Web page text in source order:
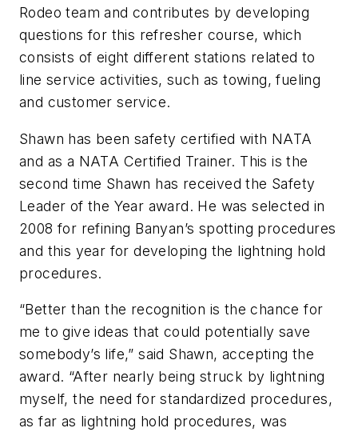
Rodeo team and contributes by developing
questions for this refresher course, which
consists of eight different stations related to
line service activities, such as towing, fueling
and customer service.
Shawn has been safety certified with NATA
and as a NATA Certified Trainer. This is the
second time Shawn has received the Safety
Leader of the Year award. He was selected in
2008 for refining Banyan’s spotting procedures
and this year for developing the lightning hold
procedures.
“Better than the recognition is the chance for
me to give ideas that could potentially save
somebody’s life,” said Shawn, accepting the
award. “After nearly being struck by lightning
myself, the need for standardized procedures,
as far as lightning hold procedures, was